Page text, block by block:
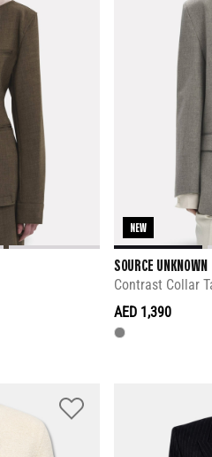
NEW
SOURCE UNKNOWN
Contrast Collar
AED 1,390